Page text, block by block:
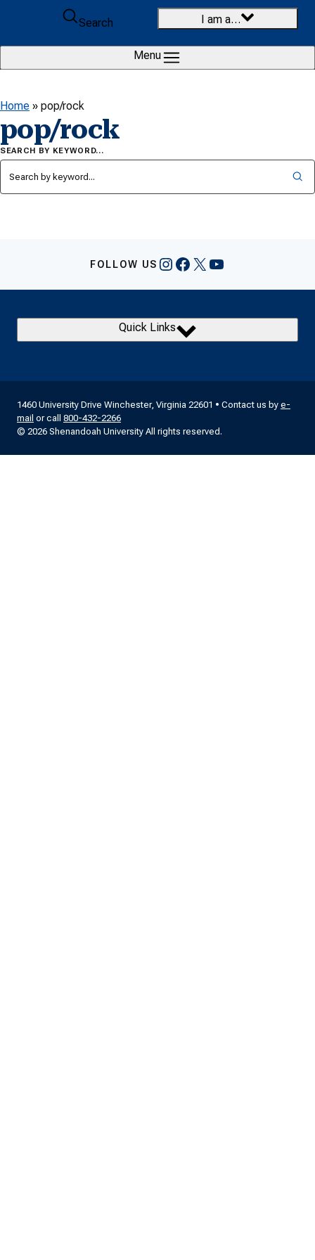
Skip to content
Search
I am a…
Menu
Home » pop/rock
pop/rock
SEARCH BY KEYWORD…
FOLLOW US Instagram
Facebook
X YouTube
Quick Links
1460 University Drive Winchester, Virginia 22601 • Contact us by e-
mail or call 800-432-2266
© 2026 Shenandoah University All rights reserved.